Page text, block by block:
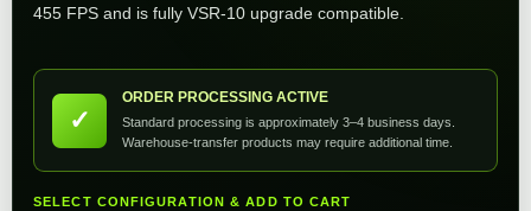
455 FPS and is fully VSR-10 upgrade compatible.
✓
ORDER PROCESSING ACTIVE
Standard processing is approximately 3–4 business days.
Warehouse-transfer products may require additional time.
SELECT CONFIGURATION & ADD TO CART